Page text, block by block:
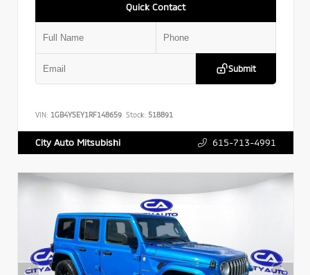
Quick Contact
Submit
VIN: 1GB4YSEY1RF148659 Stock: 518891
City Auto Mitsubishi 615-713-4991